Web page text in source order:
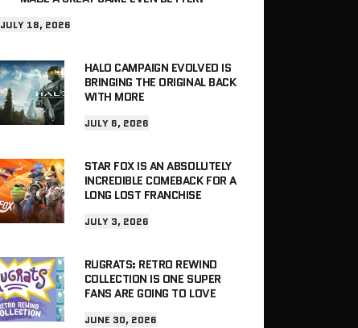
JULY 18, 2026
HALO CAMPAIGN EVOLVED IS
BRINGING THE ORIGINAL BACK
WITH MORE
JULY 6, 2026
STAR FOX IS AN ABSOLUTELY
INCREDIBLE COMEBACK FOR A
LONG LOST FRANCHISE
JULY 3, 2026
RUGRATS: RETRO REWIND
COLLECTION IS ONE SUPER
FANS ARE GOING TO LOVE
JUNE 30, 2026